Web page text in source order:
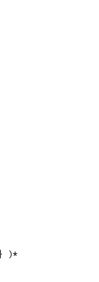
} )*